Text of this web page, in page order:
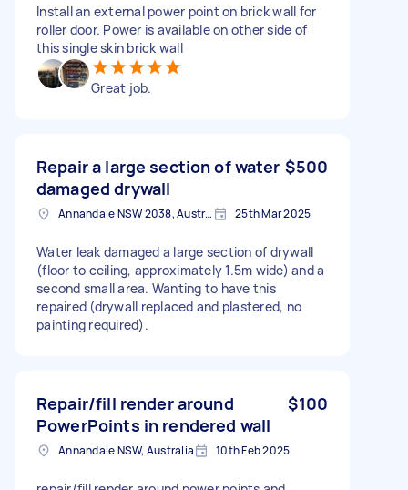
Install an external power point on brick wall for
roller door. Power is available on other side of
this single skin brick wall
Great job.
Repair a large section of water
damaged drywall
$500
Annandale NSW 2038, Australia 25th Mar 2025
Water leak damaged a large section of drywall
(floor to ceiling, approximately 1.5m wide) and a
second small area. Wanting to have this
repaired (drywall replaced and plastered, no
painting required).
Repair/fill render around
PowerPoints in rendered wall
$100
Annandale NSW, Australia 10th Feb 2025